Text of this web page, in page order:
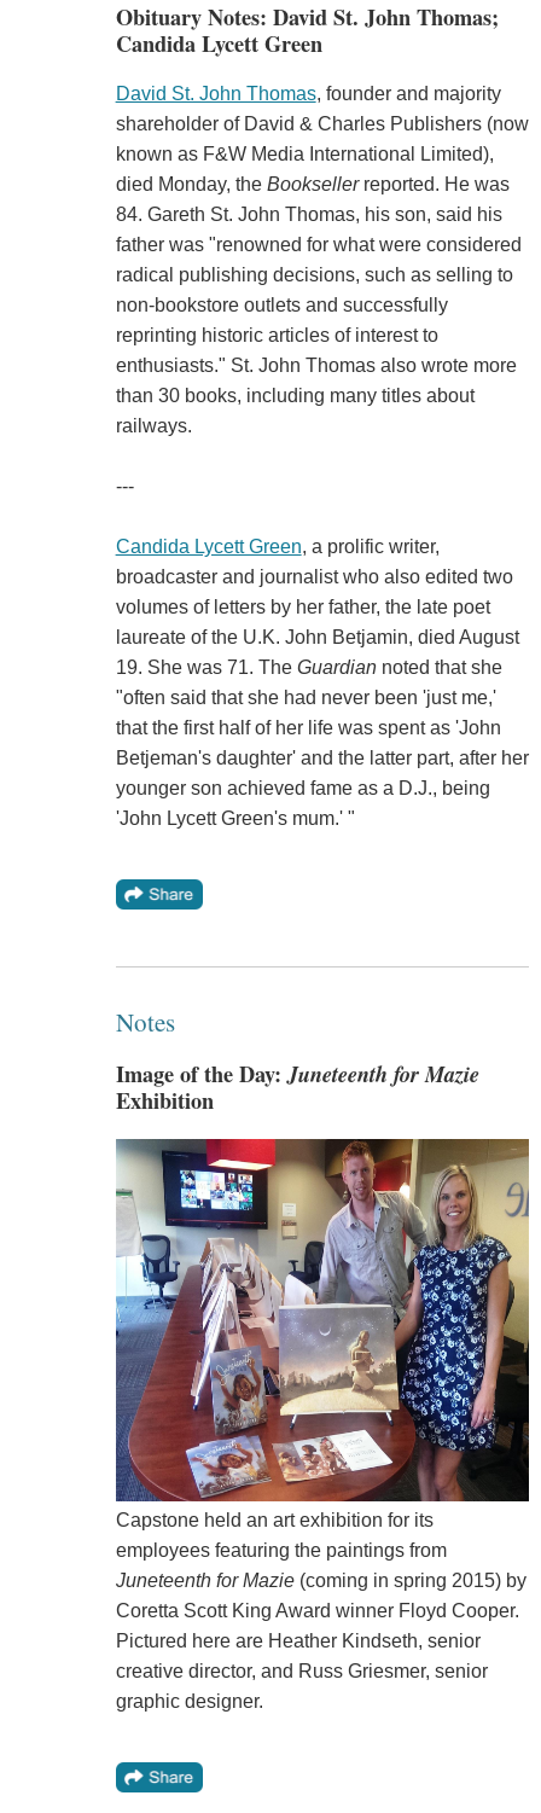
Obituary Notes: David St. John Thomas;
Candida Lycett Green
David St. John Thomas, founder and majority
shareholder of David & Charles Publishers (now
known as F&W Media International Limited),
died Monday, the Booksellerreported. He was
84. Gareth St. John Thomas, his son, said his
father was "renowned for what were considered
radical publishing decisions, such as selling to
non-bookstore outlets and successfully
reprinting historic articles of interest to
enthusiasts." St. John Thomas also wrote more
than 30 books, including many titles about
railways.
---
Candida Lycett Green, a prolific writer,
broadcaster and journalist who also edited two
volumes of letters by her father, the late poet
laureate of the U.K. John Betjamin, died August
19. She was 71. The Guardiannoted that she
"often said that she had never been 'just me,'
that the first half of her life was spent as 'John
Betjeman's daughter' and the latter part, after her
younger son achieved fame as a D.J., being
'John Lycett Green's mum.' "
Notes
Image of the Day:Juneteenth for Mazie
Exhibition
Capstone held an art exhibition for its
employees featuring the paintings from
Juneteenth for Mazie(coming in spring 2015) by
Coretta Scott King Award winner Floyd Cooper.
Pictured here are Heather Kindseth, senior
creative director, and Russ Griesmer, senior
graphic designer.